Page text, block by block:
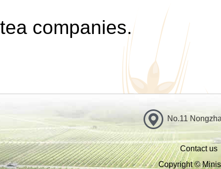
tea companies.
No.11
Contact us
Copyright ©